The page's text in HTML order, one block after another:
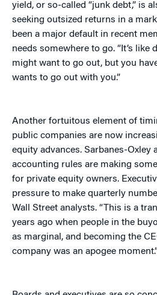
yield, or so-called “junk debt,” is
seeking outsized returns in a
been a major default in recent
needs somewhere to go. “It’s like
might want to go out, but you
wants to go out with you.”
Another fortuitous element of
public companies are now
equity advances. Sarbanes-Oxley
accounting rules are making
for private equity owners.
pressure to make quarterly
Wall Street analysts. “This is a
years ago when people in the
as marginal, and becoming the
company was an apogee